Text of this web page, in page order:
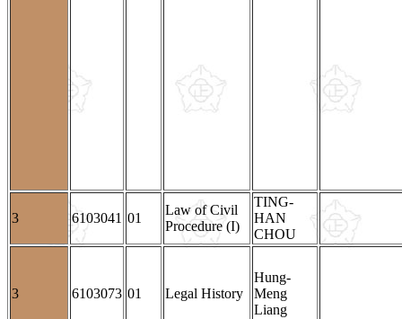
3 6103041 01
Law of Civil
Procedure (I)
TING-
HAN
CHOU
3 6103073 01 Legal History
Hung-
Meng
Liang